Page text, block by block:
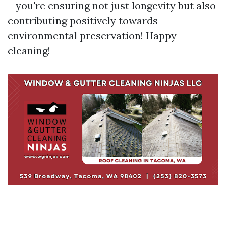
—you're ensuring not just longevity but also
contributing positively towards
environmental preservation! Happy
cleaning!